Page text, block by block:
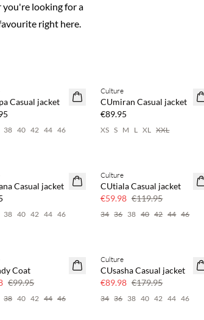
you're looking for a
right here.
Casual jacket
38 40 42 44 46
NEWS
Culture
CUmiran Casual jacket
€89.95
XS S M L XL XXL
Casual jacket
38 40 42 44 46
SAVE20
Culture
CUtiala Casual jacket
€59.98 €119.95
34 36 38 40 42 44 46
Coat
€99.95
38 40 42 44 46
SAVE20
Culture
CUsasha Casual jacket
€89.98 €179.95
34 36 38 40 42 44 46